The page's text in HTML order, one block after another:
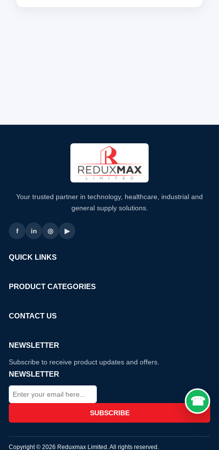
Your trusted partner in technology, healthcare, industrial and
general supply solutions.
f in ◎ ▶
QUICK LINKS
PRODUCT CATEGORIES
CONTACT US
NEWSLETTER
Subscribe to receive product updates and offers.
NEWSLETTER
Copyright © 2026 Reduxmax Limited. All rights reserved.